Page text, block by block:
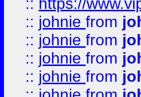
:: johnie from
:: johnie from
:: johnie from
:: johnie from